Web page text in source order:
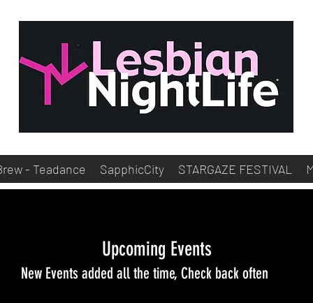
- Teadance SapphicCity STARGAZE FESTIVAL
Upcoming Events
New Events added all the time, Check back often